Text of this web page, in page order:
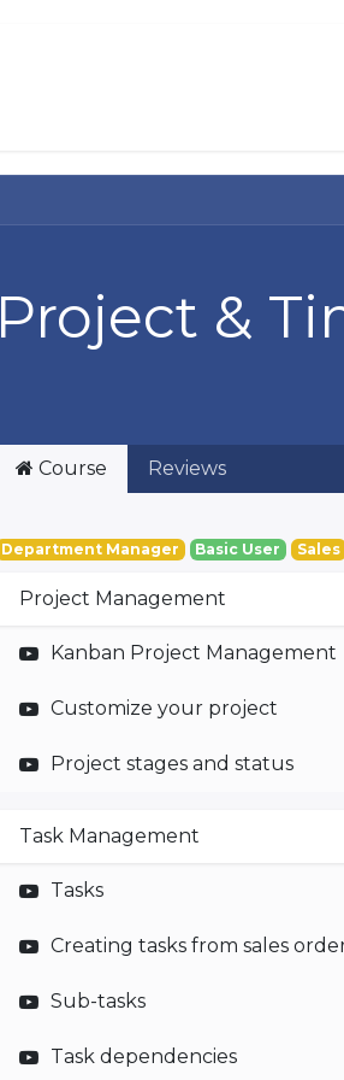
Project &
Course Reviews
Department Manager Basic User Sales
Project Management
Kanban Project Management
Customize your project
Project stages and status
Task Management
Tasks
Creating tasks from sales
Sub-tasks
Task dependencies